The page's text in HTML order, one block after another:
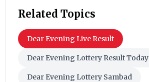
Related Topics
Dear Evening Live Result
Dear Evening Lottery Result Today
Dear Evening Lottery Sambad